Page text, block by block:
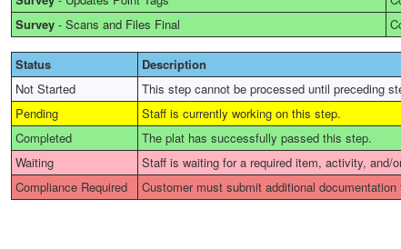
Survey - Scans and Files Final
Status
Description
Not Started
This step cannot be processed until preceding
Pending
Staff is currently working on this step.
Completed
The plat has successfully passed this step.
Waiting
Staff is waiting for a required item, activity, and/
Compliance Required
Customer must submit additional